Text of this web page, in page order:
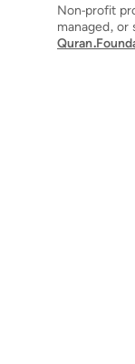
Non-profit
managed, or